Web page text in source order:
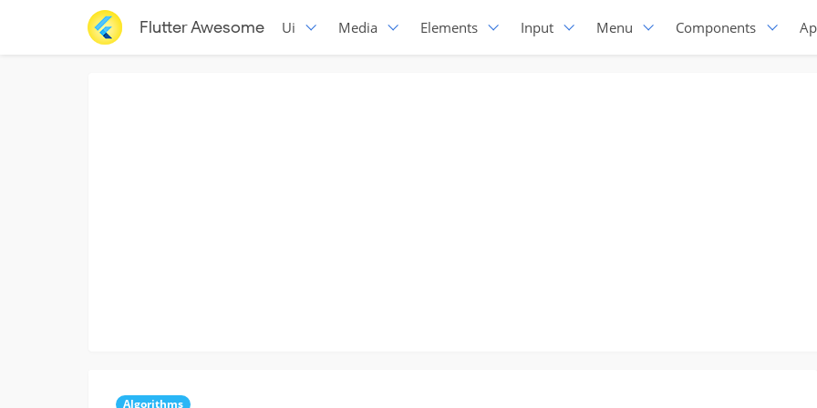
Flutter Awesome Ui Media Elements Input Menu Components
Algorithms